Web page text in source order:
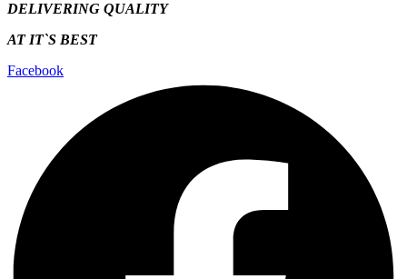
DELIVERING QUALITY
AT IT`S BEST
Facebook